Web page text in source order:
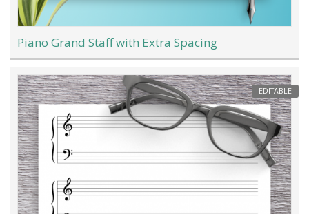
Piano Grand Staff with Extra Spacing
EDITABLE